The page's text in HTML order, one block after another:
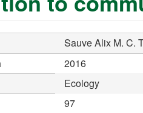
Sauve Alix M. C.
2016
Ecology
97